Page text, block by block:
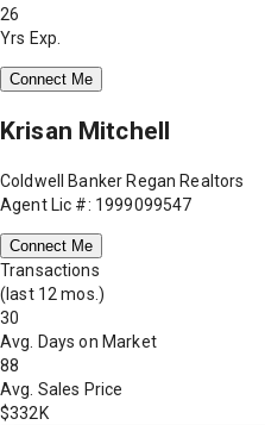
26
Yrs Exp.
Connect Me
Krisan Mitchell
Coldwell Banker Regan Realtors
Agent Lic #: 1999099547
Connect Me
Transactions
(last 12 mos.)
30
Avg. Days on Market
88
Avg. Sales Price
$332K